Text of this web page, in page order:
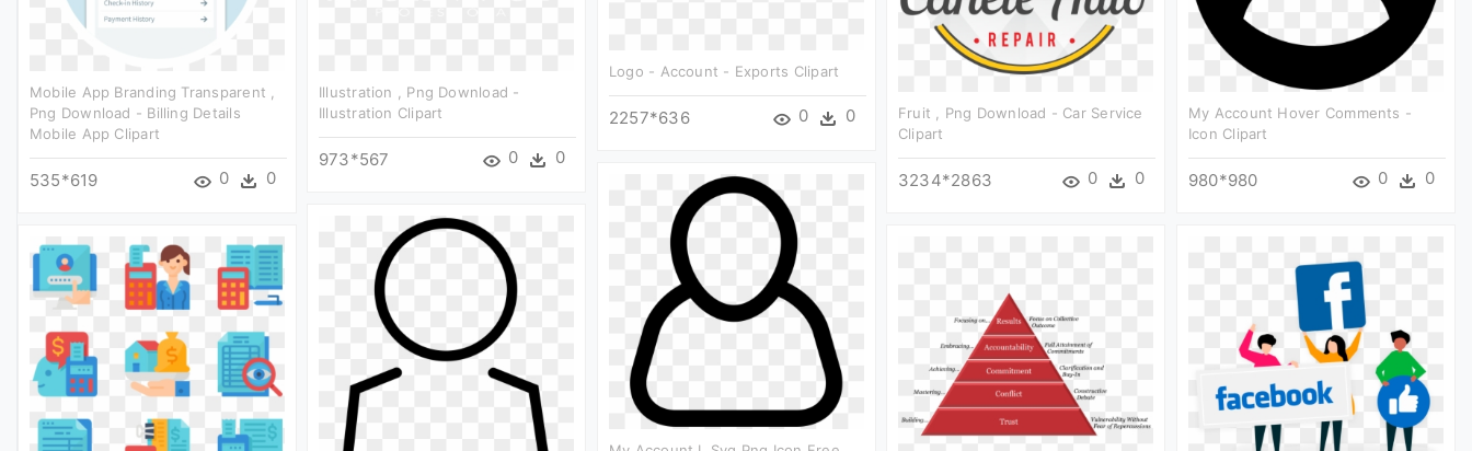
Logo - Account - Exports Clipart
2257*636 0 0
Mobile App Branding Transparent ,
Png Download - Billing Details
Mobile App Clipart
535*619 0 0
Illustration , Png Download -
Illustration Clipart
973*567 0 0
Fruit , Png Download - Car Service
Clipart
3234*2863 0 0
My Account Hover Comments -
Icon Clipart
980*980 0 0